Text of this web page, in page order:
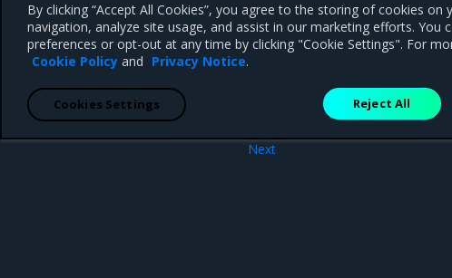
Next
By clicking “Accept All Cookies”, you agree to the storing of cookies on
navigation, analyze site usage, and assist in our marketing efforts. You
preferences or opt-out at any time by clicking "Cookie Settings". For
Cookie Policy and Privacy Notice.
Reject All
Cookies Settings